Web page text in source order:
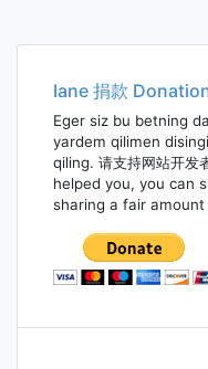
Iane 捐款
Eger siz bu betning
yardem qilimen
qiling. 请支持网站开发
helped you, you can
sharing a fair